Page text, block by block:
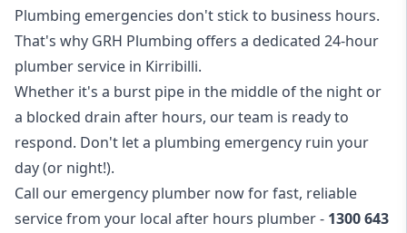
Plumbing emergencies don't stick to business hours.
That's why GRH Plumbing offers a dedicated 24-hour
plumber service in Kirribilli.
Whether it's a burst pipe in the middle of the night or
a blocked drain after hours, our team is ready to
respond. Don't let a plumbing emergency ruin your
day (or night!).
Call our emergency plumber now for fast, reliable
service from your local after hours plumber - 1300 643